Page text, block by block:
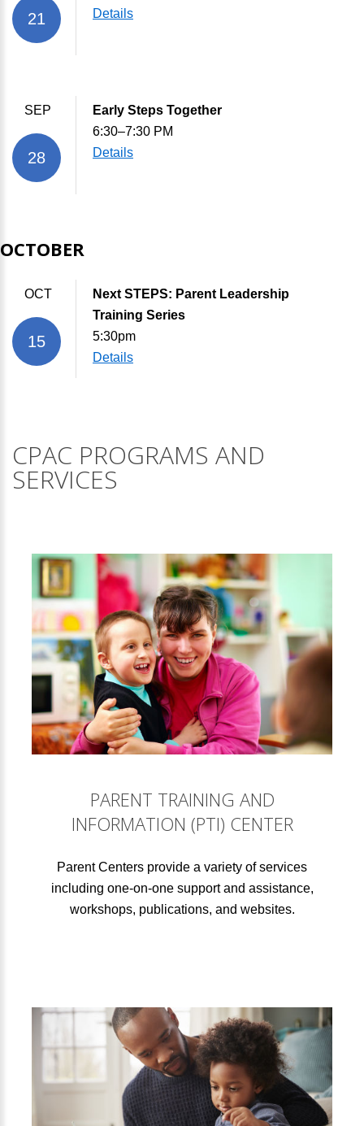
21
Details
SEP
28
Early Steps Together
6:30–7:30 PM
Details
OCTOBER
OCT
15
Next STEPS: Parent Leadership
Training Series
5:30pm
Details
CPAC PROGRAMS AND
SERVICES
PARENT TRAINING AND
INFORMATION (PTI) CENTER
Parent Centers provide a variety of services
including one-on-one support and assistance,
workshops, publications, and websites.